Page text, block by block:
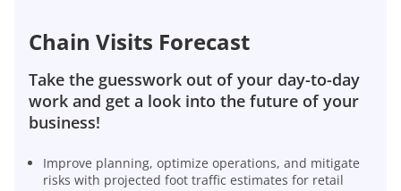
Chain Visits Forecast
Take the guesswork out of your day-to-day
work and get a look into the future of your
business!
Improve planning, optimize operations, and mitigate
risks with projected foot traffic estimates for retail